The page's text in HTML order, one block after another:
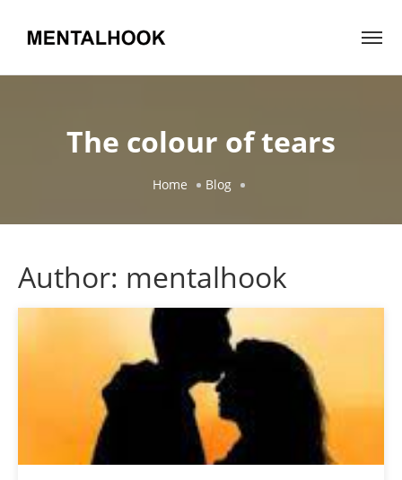
The colour of tears
Home Blog
Author: mentalhook